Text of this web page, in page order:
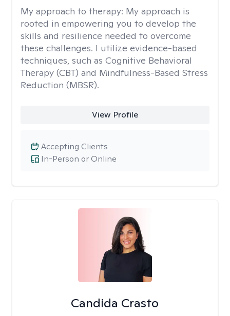
My approach to therapy: My approach is
rooted in empowering you to develop the
skills and resilience needed to overcome
these challenges. I utilize evidence-based
techniques, such as Cognitive Behavioral
Therapy (CBT) and Mindfulness-Based Stress
Reduction (MBSR).
View Profile
In-Person or Online
Accepting Clients
Candida Crasto